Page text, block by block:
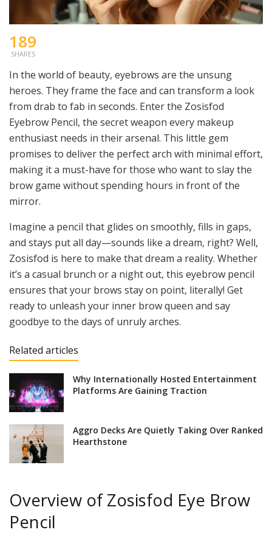
189
SHARES
In the world of beauty, eyebrows are the unsung
heroes. They frame the face and can transform a look
from drab to fab in seconds. Enter the Zosisfod
Eyebrow Pencil, the secret weapon every makeup
enthusiast needs in their arsenal. This little gem
promises to deliver the perfect arch with minimal effort,
making it a must-have for those who want to slay the
brow game without spending hours in front of the
mirror.
Imagine a pencil that glides on smoothly, fills in gaps,
and stays put all day—sounds like a dream, right? Well,
Zosisfod is here to make that dream a reality. Whether
it’s a casual brunch or a night out, this eyebrow pencil
ensures that your brows stay on point, literally! Get
ready to unleash your inner brow queen and say
goodbye to the days of unruly arches.
Related articles
Why Internationally Hosted Entertainment
Platforms Are Gaining Traction
Aggro Decks Are Quietly Taking Over Ranked
Hearthstone
Overview of Zosisfod Eye Brow
Pencil